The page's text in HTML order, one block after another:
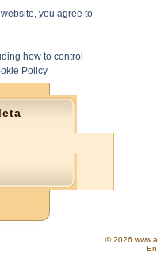
you agree to
how to control
Policy
© 2026